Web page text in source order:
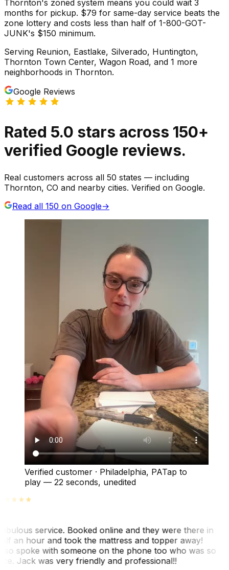
Thornton's zoned system means you could wait 3
months for pickup. $79 for same-day service beats the
zone lottery and costs less than half of 1-800-GOT-
JUNK's $150 minimum.
Serving Reunion, Eastlake, Silverado, Huntington,
Thornton Town Center, Wagon Road, and 1 more
neighborhoods in Thornton.
Google Reviews
Rated 5.0 stars across 150+
verified Google reviews.
Real customers across all 50 states — including
Thornton, CO and nearby cities. Verified on Google.
Read all 150 on Google→
Verified customer · Philadelphia, PATap to
play — 22 seconds, unedited
service. Booked online and they were there in
an hour and took the mattress and topper away!
spoke with someone on the phone too who was so
Jack was very friendly and professional!!